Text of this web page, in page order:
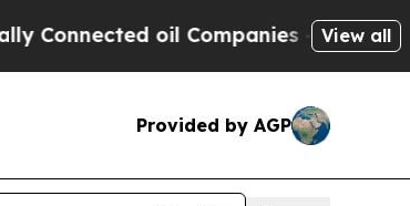
oil Companies — not View all
Provided by AGP